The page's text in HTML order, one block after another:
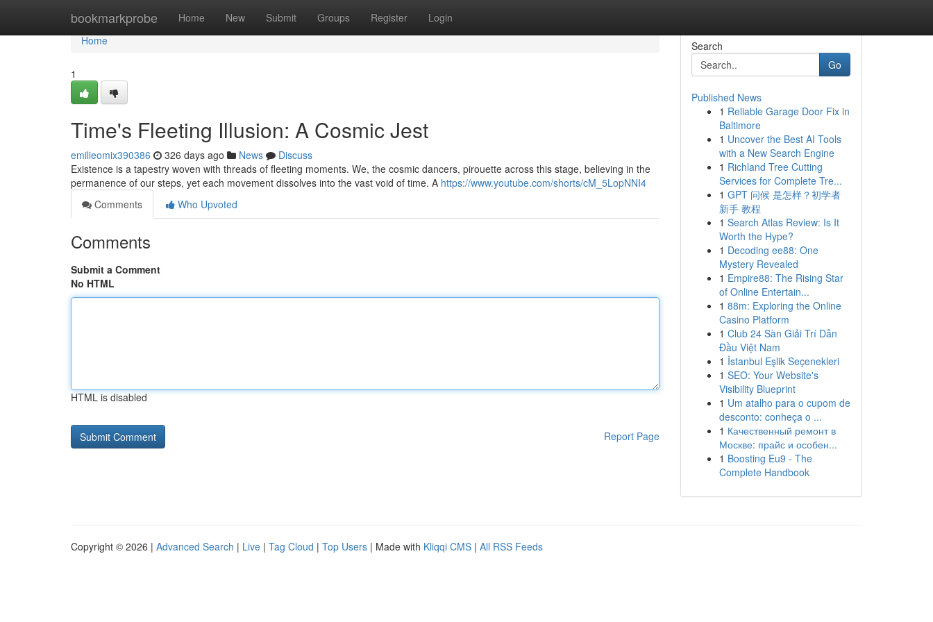
bookmarkprobe Home New Submit Groups Register Login
Home
Home
1
Time's Fleeting Illusion: A Cosmic Jest
emilieomix390386 326 days ago News
Discuss
Existence is a tapestry woven with threads of fleeting moments. We, the cosmic dancers, pirouette across this stage, believing in the
permanence of our steps, yet each movement dissolves into the vast void of time. A https://www.youtube.com/shorts/cM_5LopNNI4
Comments
Who Upvoted
Comments
Submit a Comment
No HTML
HTML is disabled
Report Page
Search
Go
Published News
1 Reliable Garage Door Fix in
Baltimore
1 Uncover the Best AI Tools
with a New Search Engine
1 Richland Tree Cutting
Services for Complete Tre...
1 GPT 问候 是怎样？初学者
新手 教程
1 Search Atlas Review: Is It
Worth the Hype?
1 Decoding ee88: One
Mystery Revealed
1 Empire88: The Rising Star
of Online Entertain...
1 88m: Exploring the Online
Casino Platform
1 Club 24 Sàn Giải Trí Dẫn
Đầu Việt Nam
1 İstanbul Eşlik Seçenekleri
1 SEO: Your Website's
Visibility Blueprint
1 Um atalho para o cupom de
desconto: conheça o ...
1 Качественный ремонт в
Москве: прайс и особен...
1 Boosting Eu9 - The
Complete Handbook
Copyright © 2026 | Advanced Search | Live | Tag Cloud | Top Users | Made with Kliqqi CMS | All RSS Feeds